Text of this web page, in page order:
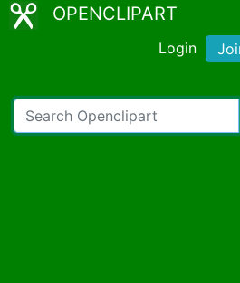
OPENCLIPART
Login